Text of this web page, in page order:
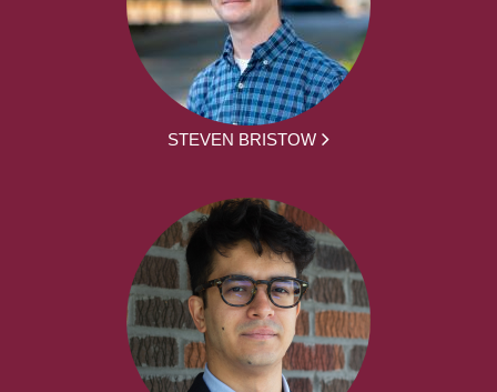
STEVEN BRISTOW